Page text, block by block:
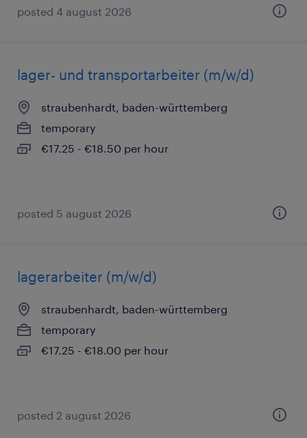
posted 4 august 2026
lager- und transportarbeiter (m/w/d)
straubenhardt, baden-württemberg
temporary
€17.25 - €18.50 per hour
posted 5 august 2026
lagerarbeiter (m/w/d)
straubenhardt, baden-württemberg
temporary
€17.25 - €18.00 per hour
posted 2 august 2026